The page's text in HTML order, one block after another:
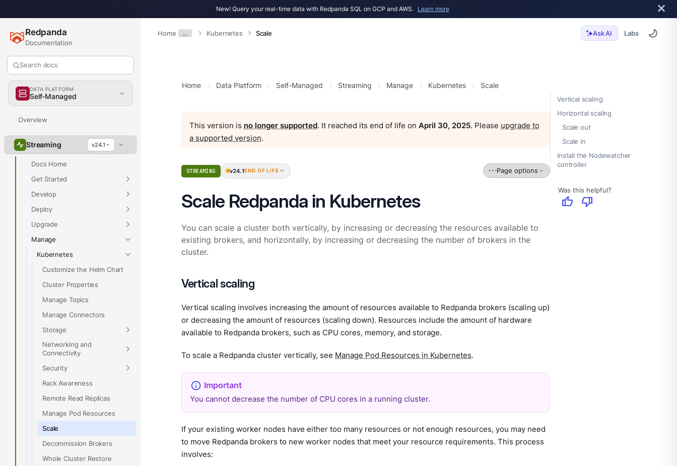
New! Query your real-time data with Redpanda SQL on GCP and AWS. Learn more
Home … Kubernetes Scale Ask AI Labs
Redpanda
Documentation
Search docs
DATA PLATFORM
Self-Managed
Overview
Streaming v24.1
Docs Home
Get Started
Develop
Deploy
Upgrade
Manage
Kubernetes
Customize the Helm Chart
Cluster Properties
Manage Topics
Manage Connectors
Storage
Networking and
Connectivity
Security
Rack Awareness
Remote Read Replicas
Manage Pod Resources
Scale
Decommission Brokers
Whole Cluster Restore
Vertical scaling
Horizontal scaling
Scale out
Scale in
Install the Nodewatcher
controller
Was this helpful?
thumb_up thumb_down
Home Data Platform Self-Managed Streaming Manage Kubernetes Scale
This version is no longer supported. It reached its end of life on April 30, 2025. Please upgrade to
a supported version.
STREAMING v24.1END OF LIFE Page options
Scale Redpanda in Kubernetes
You can scale a cluster both vertically, by increasing or decreasing the resources available to
existing brokers, and horizontally, by increasing or decreasing the number of brokers in the
cluster.
Vertical scaling
Vertical scaling involves increasing the amount of resources available to Redpanda brokers (scaling up)
or decreasing the amount of resources (scaling down). Resources include the amount of hardware
available to Redpanda brokers, such as CPU cores, memory, and storage.
To scale a Redpanda cluster vertically, see Manage Pod Resources in Kubernetes.
You cannot decrease the number of CPU cores in a running cluster.
If your existing worker nodes have either too many resources or not enough resources, you may need
to move Redpanda brokers to new worker nodes that meet your resource requirements. This process
involves: